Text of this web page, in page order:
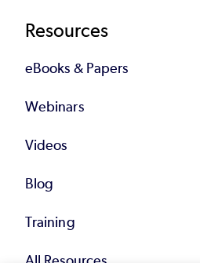
Resources
eBooks & Papers
Webinars
Videos
Blog
Training